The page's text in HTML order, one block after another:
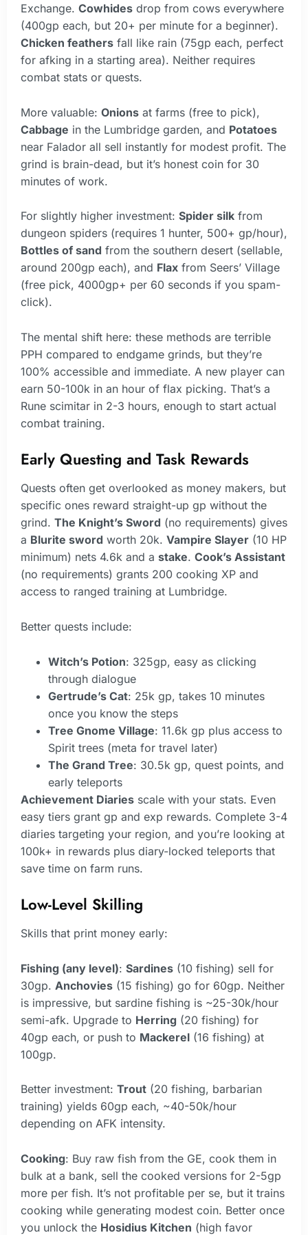
Exchange. Cowhides drop from cows everywhere
(400gp each, but 20+ per minute for a beginner).
Chicken feathers fall like rain (75gp each, perfect
for afking in a starting area). Neither requires
combat stats or quests.
More valuable: Onions at farms (free to pick),
Cabbage in the Lumbridge garden, and Potatoes
near Falador all sell instantly for modest profit. The
grind is brain-dead, but it’s honest coin for 30
minutes of work.
For slightly higher investment: Spider silk from
dungeon spiders (requires 1 hunter, 500+ gp/hour),
Bottles of sand from the southern desert (sellable,
around 200gp each), and Flax from Seers’ Village
(free pick, 4000gp+ per 60 seconds if you spam-
click).
The mental shift here: these methods are terrible
PPH compared to endgame grinds, but they’re
100% accessible and immediate. A new player can
earn 50-100k in an hour of flax picking. That’s a
Rune scimitar in 2-3 hours, enough to start actual
combat training.
Early Questing and Task Rewards
Quests often get overlooked as money makers, but
specific ones reward straight-up gp without the
grind. The Knight’s Sword (no requirements) gives
a Blurite sword worth 20k. Vampire Slayer (10 HP
minimum) nets 4.6k and a stake. Cook’s Assistant
(no requirements) grants 200 cooking XP and
access to ranged training at Lumbridge.
Better quests include:
Witch’s Potion: 325gp, easy as clicking
through dialogue
Gertrude’s Cat: 25k gp, takes 10 minutes
once you know the steps
Tree Gnome Village: 11.6k gp plus access to
Spirit trees (meta for travel later)
The Grand Tree: 30.5k gp, quest points, and
early teleports
Achievement Diaries scale with your stats. Even
easy tiers grant gp and exp rewards. Complete 3-4
diaries targeting your region, and you’re looking at
100k+ in rewards plus diary-locked teleports that
save time on farm runs.
Low-Level Skilling
Skills that print money early:
Fishing (any level): Sardines (10 fishing) sell for
30gp. Anchovies (15 fishing) go for 60gp. Neither
is impressive, but sardine fishing is ~25-30k/hour
semi-afk. Upgrade to Herring (20 fishing) for
40gp each, or push to Mackerel (16 fishing) at
100gp.
Better investment: Trout (20 fishing, barbarian
training) yields 60gp each, ~40-50k/hour
depending on AFK intensity.
Cooking: Buy raw fish from the GE, cook them in
bulk at a bank, sell the cooked versions for 2-5gp
more per fish. It’s not profitable per se, but it trains
cooking while generating modest coin. Better once
you unlock the Hosidius Kitchen (high favor